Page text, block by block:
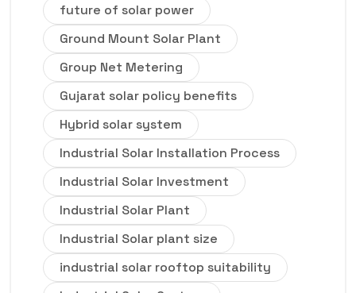
future of solar power
Ground Mount Solar Plant
Group Net Metering
Gujarat solar policy benefits
Hybrid solar system
Industrial Solar Installation Process
Industrial Solar Investment
Industrial Solar Plant
Industrial Solar plant size
industrial solar rooftop suitability